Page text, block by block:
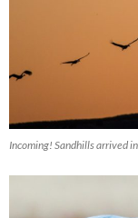
Incoming! Sandhills arrived